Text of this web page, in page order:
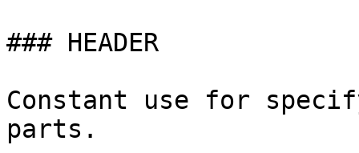
### HEADER
Constant use for
parts.